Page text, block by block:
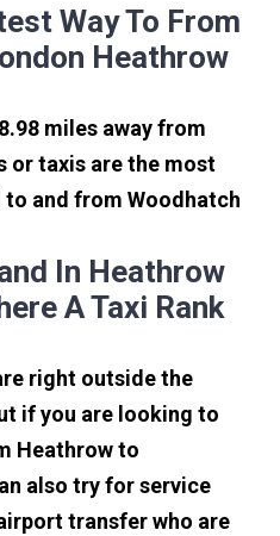
Way To From
Heathrow
miles away from
or taxis are the most
and from Woodhatch
In Heathrow
A Taxi Rank
right outside the
if you are looking to
Heathrow to
also try for service
transfer who are